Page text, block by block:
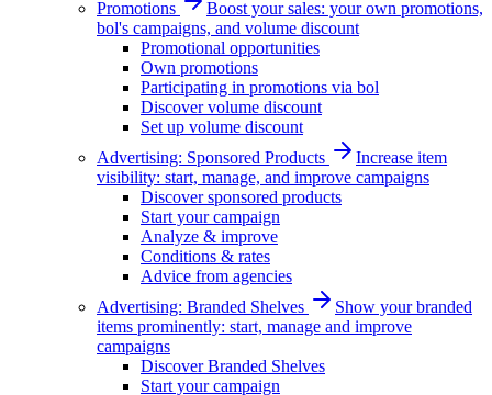
Promotions
Boost your sales: your own promotions,
bol's campaigns, and volume discount
Promotional opportunities
Own promotions
Participating in promotions via bol
Discover volume discount
Set up volume discount
Advertising: Sponsored Products
Increase item
visibility: start, manage, and improve campaigns
Discover sponsored products
Start your campaign
Analyze & improve
Conditions & rates
Advice from agencies
Advertising: Branded Shelves
Show your branded
items prominently: start, manage and improve
campaigns
Discover Branded Shelves
Start your campaign